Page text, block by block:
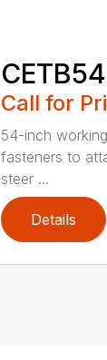
Call for
54-inch
fasteners to
steer ...
Details